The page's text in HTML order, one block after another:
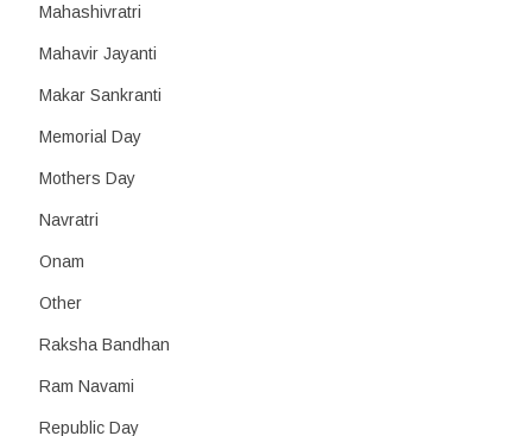
Mahashivratri
Mahavir Jayanti
Makar Sankranti
Memorial Day
Mothers Day
Navratri
Onam
Other
Raksha Bandhan
Ram Navami
Republic Day